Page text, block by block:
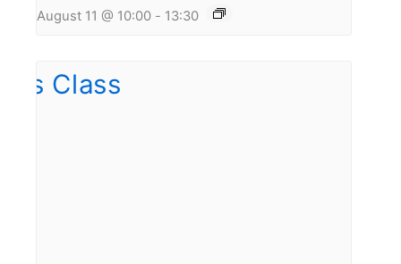
August 11 @ 10:00 - 13:30